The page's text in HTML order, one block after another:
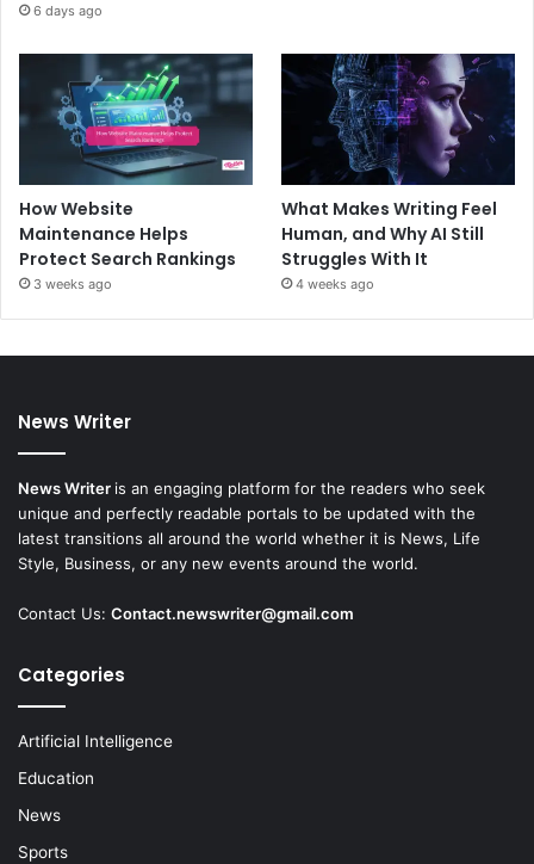
6 days ago
How Website
Maintenance Helps
Protect Search Rankings
3 weeks ago
What Makes Writing Feel
Human, and Why AI Still
Struggles With It
4 weeks ago
News Writer
News Writer is an engaging platform for the readers who seek
unique and perfectly readable portals to be updated with the
latest transitions all around the world whether it is News, Life
Style, Business, or any new events around the world.
Contact Us: Contact.newswriter@gmail.com
Categories
Artificial Intelligence
Education
News
Sports